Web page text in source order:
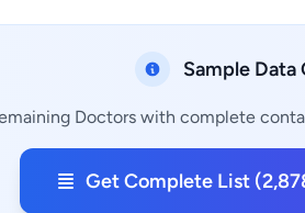
Sample Data
Doctors with complete
Get Complete List